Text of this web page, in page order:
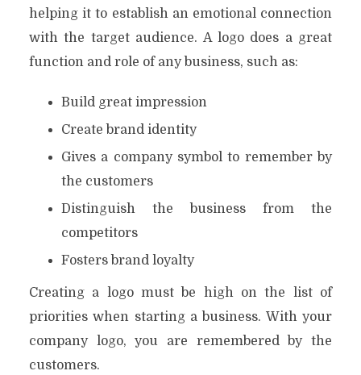
helping it to establish an emotional connection
with the target audience. A logo does a great
function and role of any business, such as:
Build great impression
Create brand identity
Gives a company symbol to remember by
the customers
Distinguish the business from the
competitors
Fosters brand loyalty
Creating a logo must be high on the list of
priorities when starting a business. With your
company logo, you are remembered by the
customers.